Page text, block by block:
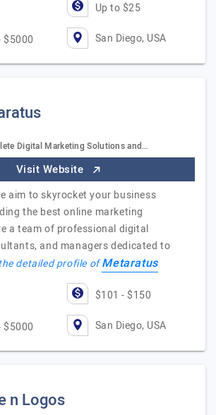
Up to $25
$5000 San Diego, USA
Digital Marketing Solutions and…
Visit Website
aim to skyrocket your business
the best online marketing
a team of professional digital
and managers dedicated to
detailed profile ofMetaratus
$101 - $150
$5000 San Diego, USA
n Logos